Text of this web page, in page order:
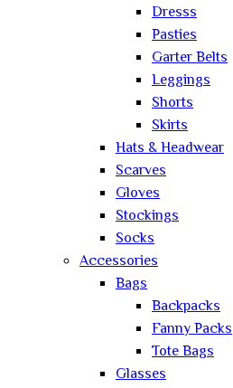
Dresss
Pasties
Garter Belts
Leggings
Shorts
Skirts
Hats & Headwear
Scarves
Gloves
Stockings
Socks
Accessories
Bags
Backpacks
Fanny Packs
Tote Bags
Glasses